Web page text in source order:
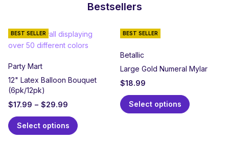
Bestsellers
BEST SELLER
Party Mart
12" Latex Balloon Bouquet
(6pk/12pk)
$17.99 – $29.99
Select options
BEST SELLER
Betallic
Large Gold Numeral Mylar
$18.99
Select options